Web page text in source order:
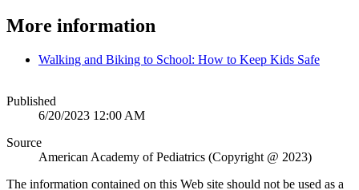
More information
Walking and Biking to School: How to Keep Kids Safe
Published
6/20/2023 12:00 AM
Source
American Academy of Pediatrics (Copyright @ 2023)
The information contained on this Web site should not be used as a